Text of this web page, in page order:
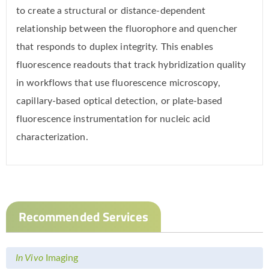
to create a structural or distance-dependent
relationship between the fluorophore and quencher
that responds to duplex integrity. This enables
fluorescence readouts that track hybridization quality
in workflows that use fluorescence microscopy,
capillary-based optical detection, or plate-based
fluorescence instrumentation for nucleic acid
characterization.
Recommended Services
In VivoImaging